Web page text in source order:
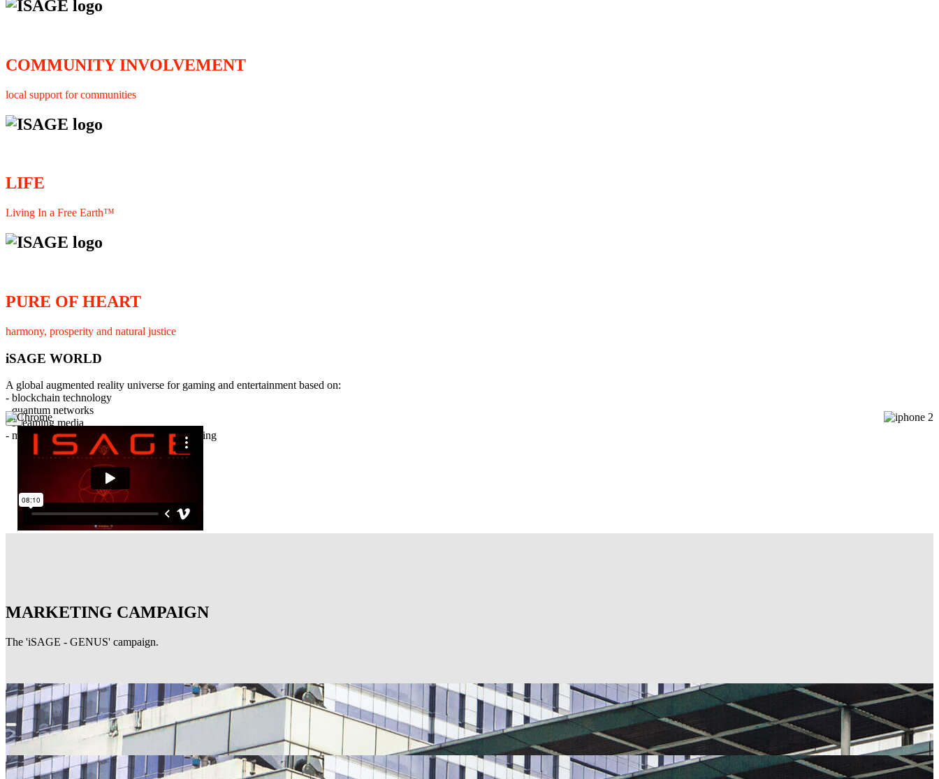
COMMUNITY INVOLVEMENT
local support for communities
LIFE
Living In a Free Earth™
PURE OF HEART
harmony, prosperity and natural justice
iSAGE WORLD
A global augmented reality universe for gaming and entertainment based on:
- blockchain technology
- quantum networks
- streaming media
- member interaction and collaborative licensing
×
MARKETING CAMPAIGN
The 'iSAGE - GENUS' campaign.